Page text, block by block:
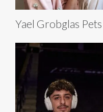
Yael Grobglas Pets